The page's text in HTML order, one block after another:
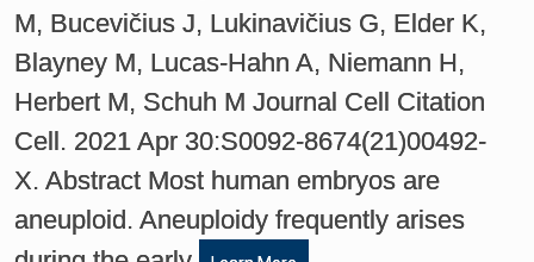
M, Bucevičius J, Lukinavičius G, Elder K,
Blayney M, Lucas-Hahn A, Niemann H,
Herbert M, Schuh M Journal Cell Citation
Cell. 2021 Apr 30:S0092-8674(21)00492-
X. Abstract Most human embryos are
aneuploid. Aneuploidy frequently arises